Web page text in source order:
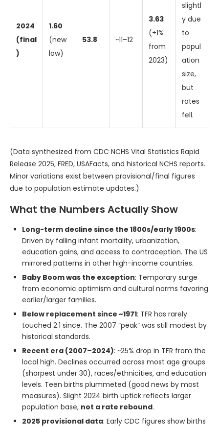
2024
(final
)
1.60
(new
low)
53.8 ~11–12
3.63
(+1%
from
2023)
slightl
y due
to
popul
ation
size,
but
rates
fell.
(Data synthesized from CDC NCHS Vital Statistics Rapid
Release 2025, FRED, USAFacts, and historical NCHS reports.
Minor variations exist between provisional/final figures
due to population estimate updates.)
What the Numbers Actually Show
Long-term decline since the 1800s/early 1900s:
Driven by falling infant mortality, urbanization,
education gains, and access to contraception. The US
mirrored patterns in other high-income countries.
Baby Boom was the exception: Temporary surge
from economic optimism and cultural norms favoring
earlier/larger families.
Below replacement since ~1971: TFR has rarely
touched 2.1 since. The 2007 “peak” was still modest by
historical standards.
Recent era (2007–2024): ~25% drop in TFR from the
local high. Declines occurred across most age groups
(sharpest under 30), races/ethnicities, and education
levels. Teen births plummeted (good news by most
measures). Slight 2024 birth uptick reflects larger
population base, not a rate rebound.
2025 provisional data: Early CDC figures show births